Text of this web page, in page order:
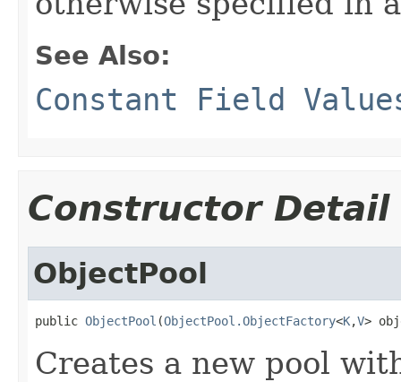
See Also:
Constant Field
Constructor Detail
ObjectPool
public ObjectPool (ObjectPool.ObjectFactory<K,V>
Creates a new pool